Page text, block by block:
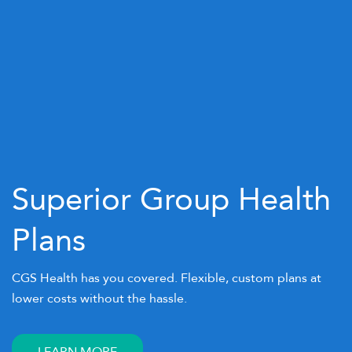
Superior Group Health
Plans
CGS Health has you covered. Flexible, custom plans at
lower costs without the hassle.